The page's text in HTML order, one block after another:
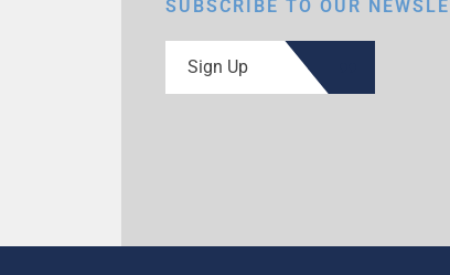
SUBSCRIBE TO OUR
Sign Up